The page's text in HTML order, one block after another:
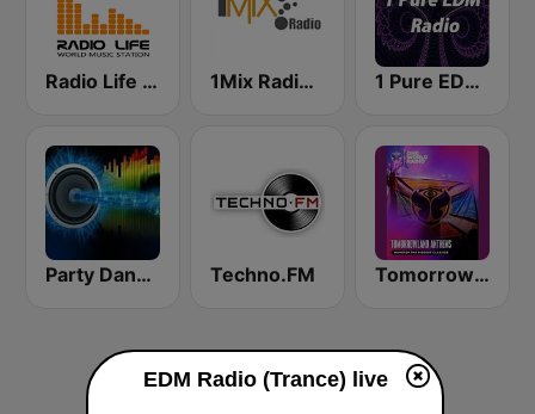
Radio Life World Music Station 1Mix Radio - Trance 1 Pure EDM Radio
Party Dance Radio Techno.FM Tomorrowland Anthems
EDM Radio (Trance) live